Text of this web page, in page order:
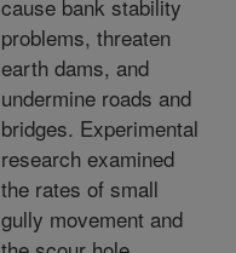
cause bank stability
problems, threaten
earth dams, and
undermine roads and
bridges. Experimental
research examined
the rates of small
gully movement and